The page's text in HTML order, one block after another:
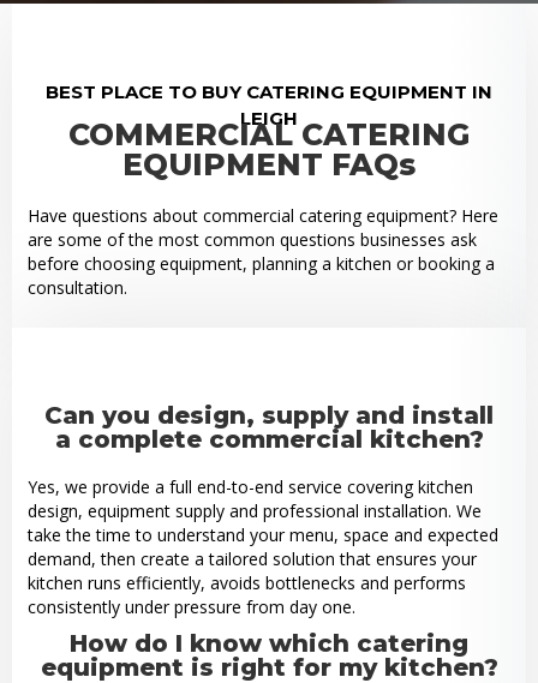
BEST PLACE TO BUY CATERING EQUIPMENT IN
LEIGH
COMMERCIAL CATERING
EQUIPMENT FAQs
Have questions about commercial catering equipment? Here
are some of the most common questions businesses ask
before choosing equipment, planning a kitchen or booking a
consultation.
Can you design, supply and install
a complete commercial kitchen?
Yes, we provide a full end-to-end service covering kitchen
design, equipment supply and professional installation. We
take the time to understand your menu, space and expected
demand, then create a tailored solution that ensures your
kitchen runs efficiently, avoids bottlenecks and performs
consistently under pressure from day one.
How do I know which catering
equipment is right for my kitchen?